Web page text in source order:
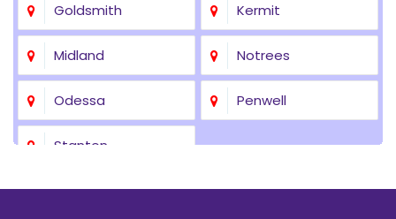
Goldsmith Kermit
Midland Notrees
Odessa Penwell
Stanton